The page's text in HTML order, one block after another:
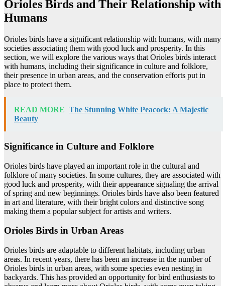
Orioles Birds and Their Relationship with
Humans
Orioles birds have a significant relationship with humans, with many
societies associating them with good luck and prosperity. In this
section, we will explore the various ways that Orioles birds interact
with humans, including their significance in culture and folklore,
their presence in urban areas, and the conservation efforts put in
place to protect them.
READ MORE The Stunning White Peacock: A Majestic
Beauty
Significance in Culture and Folklore
Orioles birds have played an important role in the cultural and
folklore of many societies. In some cultures, they are associated with
good luck and prosperity, with their appearance signaling the arrival
of spring and new beginnings. Orioles birds have also been featured
in art and literature, with their bright colors and distinctive song
making them a popular subject for artists and writers.
Orioles Birds in Urban Areas
Orioles birds are adaptable to different habitats, including urban
areas. In recent years, there has been an increase in the number of
Orioles birds in urban areas, with some species even nesting in
backyards. This has provided an opportunity for bird enthusiasts to